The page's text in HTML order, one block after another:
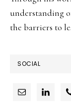
understanding
the barriers to
SOCIAL